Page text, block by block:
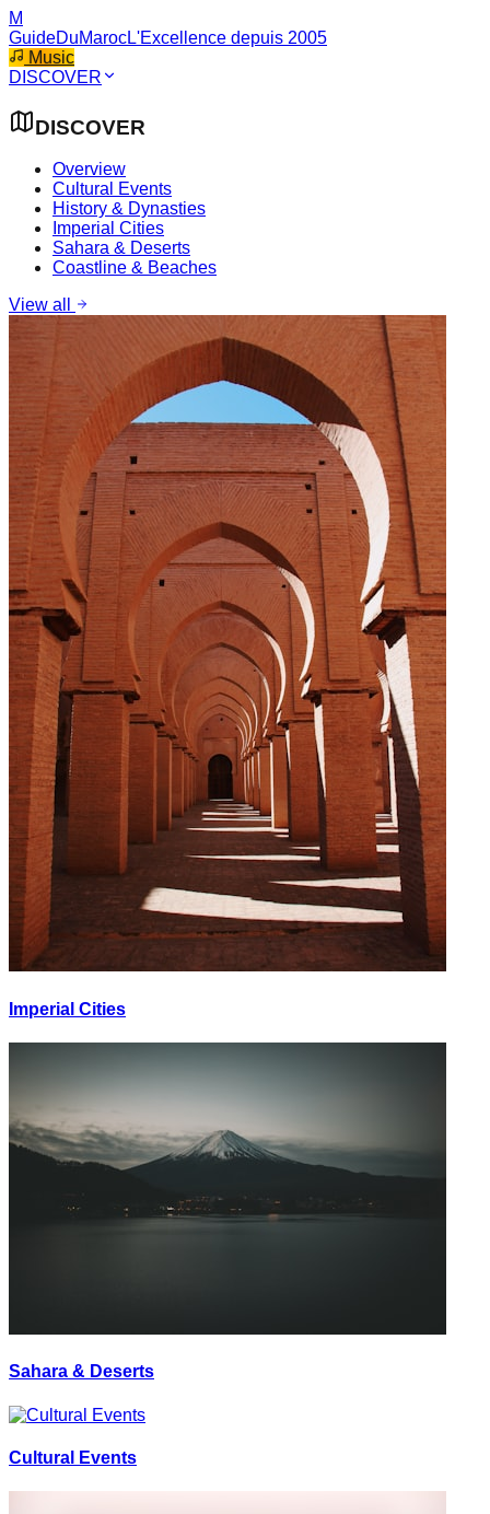
M
GuideDuMarocL'Excellence depuis 2005
Music
DISCOVER
DISCOVER
Overview
Cultural Events
History & Dynasties
Imperial Cities
Sahara & Deserts
Coastline & Beaches
View all
Imperial Cities
Sahara & Deserts
Cultural Events